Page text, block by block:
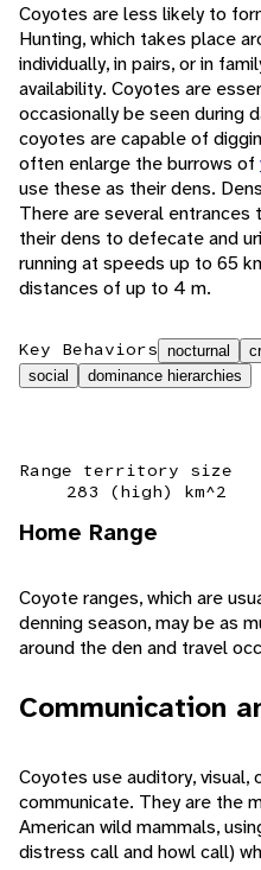
Coyotes are less likely to
Hunting, which takes place
individually, in pairs, or in
availability. Coyotes are
occasionally be seen during
coyotes are capable of
often enlarge the burrows of
use these as their dens.
There are several entrances
their dens to defecate and
running at speeds up to 65
distances of up to 4 m.
Key Behaviors nocturnal
social
dominance hierarchies
Range territory size
283 (high) km^2
Home Range
Coyote ranges, which are
denning season, may be as
around the den and travel
Communication
Coyotes use auditory,
communicate. They are the
American wild mammals,
distress call and howl call)